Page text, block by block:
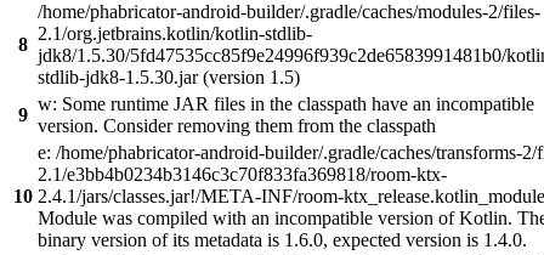
8
/home/phabricator-android-builder/.gradle/caches/modules-2/files-
2.1/org.jetbrains.kotlin/kotlin-stdlib-
jdk8/1.5.30/5fd47535cc85f9e24996f939c2de6583991481b0/
stdlib-jdk8-1.5.30.jar (version 1.5)
9
w: Some runtime JAR files in the classpath have an incompatible
version. Consider removing them from the classpath
10
e: /home/phabricator-android-builder/.gradle/caches/transforms-2/
2.1/e3bb4b0234b3146c3c70f833fa369818/room-ktx-
2.4.1/jars/classes.jar!/META-INF/room-
Module was compiled with an incompatible version of Kotlin.
binary version of its metadata is 1.6.0, expected version is 1.4.0.